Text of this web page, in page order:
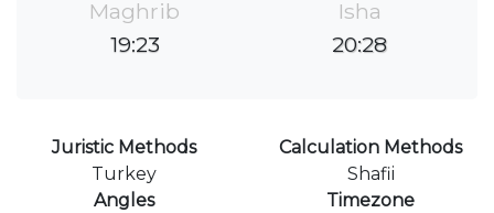
Maghrib
19:23
Isha
20:28
Juristic Methods
Turkey
Calculation Methods
Shafii
Angles
Timezone